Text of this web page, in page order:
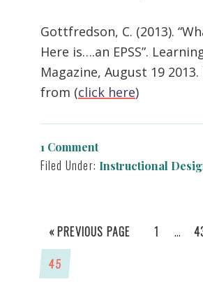
Gottfredson, C. (2013).
Here is….an EPSS”.
Magazine, August 19
from (click here)
1 Comment
Filed Under: Instructional
«GO
TO
PREVIOUS PAGE
GO
1 …
GO
TO
45